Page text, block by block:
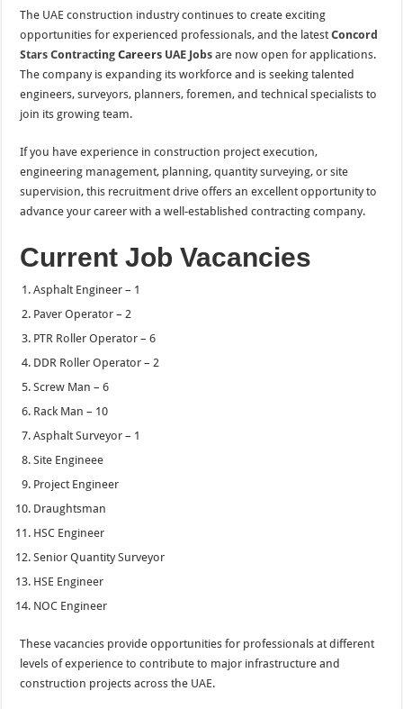
The UAE construction industry continues to create exciting
opportunities for experienced professionals, and the latestConcord
Stars Contracting Careers UAE Jobs are now open for applications.
The company is expanding its workforce and is seeking talented
engineers, surveyors, planners, foremen, and technical specialists to
join its growing team.
If you have experience in construction project execution,
engineering management, planning, quantity surveying, or site
supervision, this recruitment drive offers an excellent opportunity to
advance your career with a well-established contracting company.
Current Job Vacancies
Asphalt Engineer – 1
Paver Operator – 2
PTR Roller Operator – 6
DDR Roller Operator – 2
Screw Man – 6
Rack Man – 10
Asphalt Surveyor – 1
Site Engineee
Project Engineer
Draughtsman
HSC Engineer
Senior Quantity Surveyor
HSE Engineer
NOC Engineer
These vacancies provide opportunities for professionals at different
levels of experience to contribute to major infrastructure and
construction projects across the UAE.